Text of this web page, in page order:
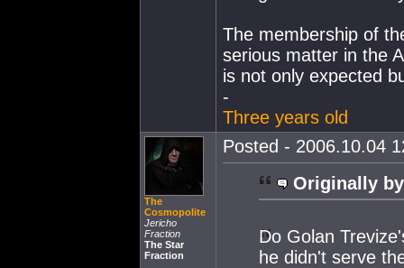
The membership of
serious matter in the
is not only expected
-
Three years old
The
Cosmopolite
Jericho
Fraction
The Star
Fraction
Posted - 2006.10.04
Originally
Do Golan
he didn't serve